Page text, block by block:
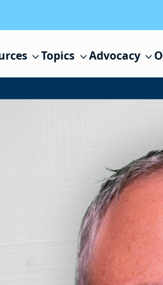
Topics Advocacy